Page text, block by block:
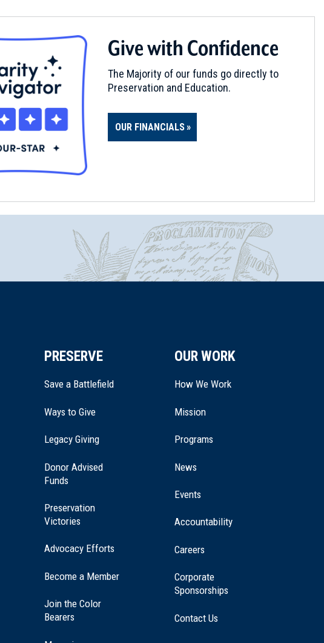
Give with Confidence
The Majority of our funds go directly to
Preservation and Education.
OUR FINANCIALS
PRESERVE
Save a Battlefield
Ways to Give
Legacy Giving(opens
a
Donor Advised
Funds
Preservation
Victories
Advocacy Efforts
Become a Member
Join the Color
Bearers
OUR WORK
How We Work
Mission
Programs
News
Events
Accountability
Careers
Corporate
Sponsorships
Contact Us